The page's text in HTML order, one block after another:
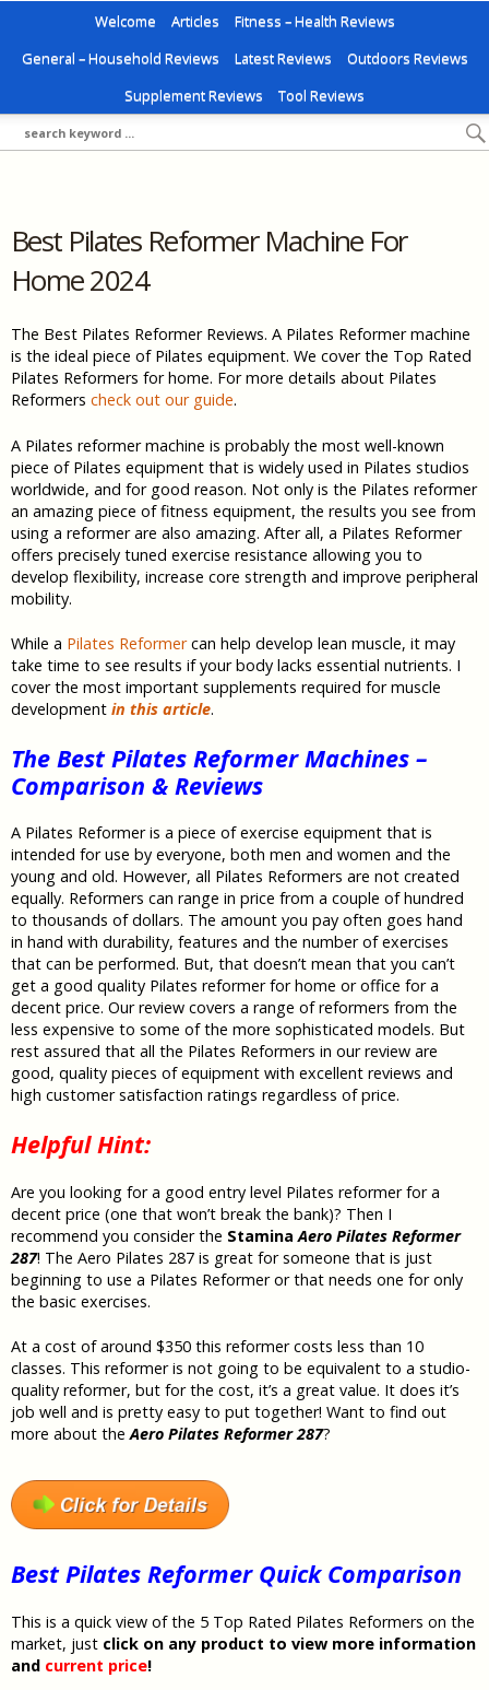
Welcome Articles
Fitness – Health Reviews
General – Household Reviews
Latest Reviews
Outdoors Reviews
Supplement Reviews
Tool Reviews
Best Pilates Reformer Machine For
Home 2024
The Best Pilates Reformer Reviews. A Pilates Reformer machine
is the ideal piece of Pilates equipment. We cover the Top Rated
Pilates Reformers for home. For more details about Pilates
Reformers check out our guide.
A Pilates reformer machine is probably the most well-known
piece of Pilates equipment that is widely used in Pilates studios
worldwide, and for good reason. Not only is the Pilates reformer
an amazing piece of fitness equipment, the results you see from
using a reformer are also amazing. After all, a Pilates Reformer
offers precisely tuned exercise resistance allowing you to
develop flexibility, increase core strength and improve peripheral
mobility.
While a Pilates Reformercan help develop lean muscle, it may
take time to see results if your body lacks essential nutrients. I
cover the most important supplements required for muscle
development in this article.
The Best Pilates Reformer Machines –
Comparison & Reviews
A Pilates Reformer is a piece of exercise equipment that is
intended for use by everyone, both men and women and the
young and old. However, all Pilates Reformers are not created
equally. Reformers can range in price from a couple of hundred
to thousands of dollars. The amount you pay often goes hand
in hand with durability, features and the number of exercises
that can be performed. But, that doesn’t mean that you can’t
get a good quality Pilates reformer for home or office for a
decent price. Our review covers a range of reformers from the
less expensive to some of the more sophisticated models. But
rest assured that all the Pilates Reformers in our review are
good, quality pieces of equipment with excellent reviews and
high customer satisfaction ratings regardless of price.
Helpful Hint:
Are you looking for a good entry level Pilates reformer for a
decent price (one that won’t break the bank)? Then I
recommend you consider the Stamina Aero Pilates Reformer
287! The Aero Pilates 287 is great for someone that is just
beginning to use a Pilates Reformer or that needs one for only
the basic exercises.
At a cost of around $350 this reformer costs less than 10
classes. This reformer is not going to be equivalent to a studio-
quality reformer, but for the cost, it’s a great value. It does it’s
job well and is pretty easy to put together! Want to find out
more about theAero Pilates Reformer 287?
Best Pilates Reformer Quick Comparison
This is a quick view of the 5 Top Rated Pilates Reformers on the
market, just click on any product to view more information
and current price!